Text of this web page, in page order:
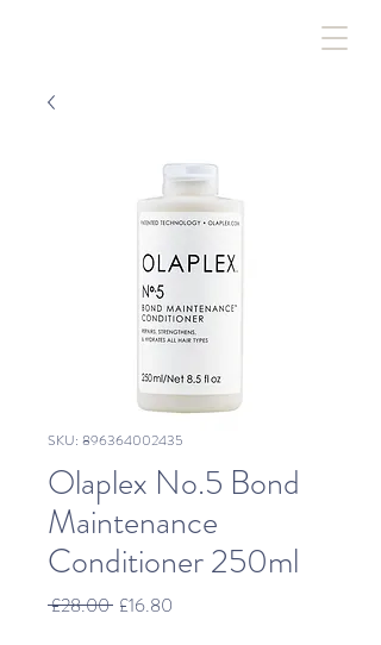
SKU: 896364002435
Olaplex No.5 Bond
Maintenance
Conditioner 250ml
£28.00 Regular
£16.80